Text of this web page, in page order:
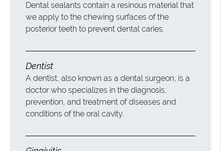
Dental sealants contain a resinous material that
we apply to the chewing surfaces of the
posterior teeth to prevent dental caries.
Dentist
A dentist, also known as a dental surgeon, is a
doctor who specializes in the diagnosis,
prevention, and treatment of diseases and
conditions of the oral cavity.